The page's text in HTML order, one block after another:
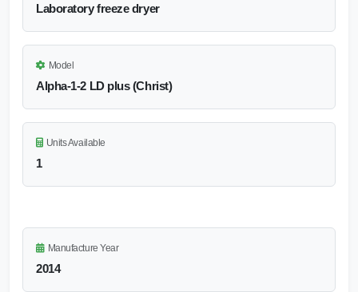
Laboratory freeze dryer
Model
Alpha-1-2 LD plus (Christ)
Units Available
1
Manufacture Year
2014